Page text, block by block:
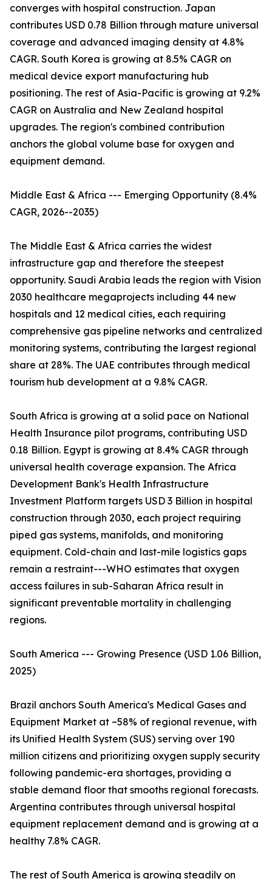
converges with hospital construction. Japan
contributes USD 0.78 Billion through mature universal
coverage and advanced imaging density at 4.8%
CAGR. South Korea is growing at 8.5% CAGR on
medical device export manufacturing hub
positioning. The rest of Asia-Pacific is growing at 9.2%
CAGR on Australia and New Zealand hospital
upgrades. The region's combined contribution
anchors the global volume base for oxygen and
equipment demand.
Middle East & Africa --- Emerging Opportunity (8.4%
CAGR, 2026--2035)
The Middle East & Africa carries the widest
infrastructure gap and therefore the steepest
opportunity. Saudi Arabia leads the region with Vision
2030 healthcare megaprojects including 44 new
hospitals and 12 medical cities, each requiring
comprehensive gas pipeline networks and centralized
monitoring systems, contributing the largest regional
share at 28%. The UAE contributes through medical
tourism hub development at a 9.8% CAGR.
South Africa is growing at a solid pace on National
Health Insurance pilot programs, contributing USD
0.18 Billion. Egypt is growing at 8.4% CAGR through
universal health coverage expansion. The Africa
Development Bank's Health Infrastructure
Investment Platform targets USD 3 Billion in hospital
construction through 2030, each project requiring
piped gas systems, manifolds, and monitoring
equipment. Cold-chain and last-mile logistics gaps
remain a restraint---WHO estimates that oxygen
access failures in sub-Saharan Africa result in
significant preventable mortality in challenging
regions.
South America --- Growing Presence (USD 1.06 Billion,
2025)
Brazil anchors South America's Medical Gases and
Equipment Market at ~58% of regional revenue, with
its Unified Health System (SUS) serving over 190
million citizens and prioritizing oxygen supply security
following pandemic-era shortages, providing a
stable demand floor that smooths regional forecasts.
Argentina contributes through universal hospital
equipment replacement demand and is growing at a
healthy 7.8% CAGR.
The rest of South America is growing steadily on